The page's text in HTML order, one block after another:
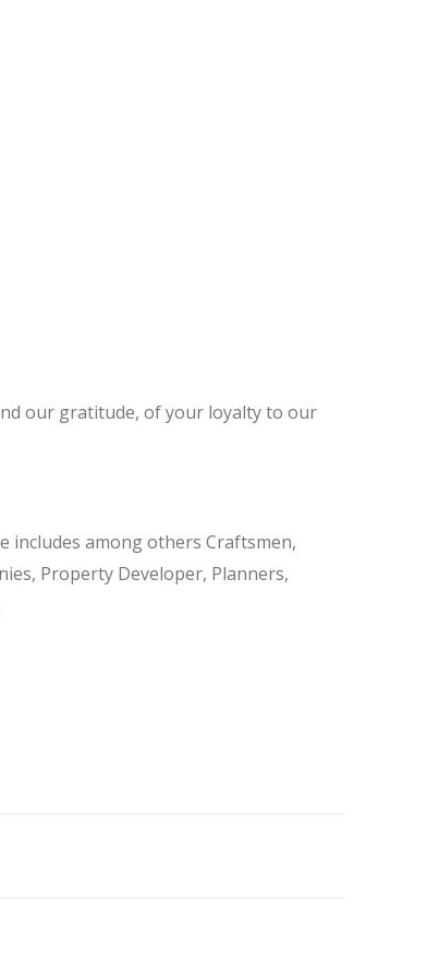
our gratitude, of your loyalty to our
includes among others Craftsmen,
Property Developer, Planners,